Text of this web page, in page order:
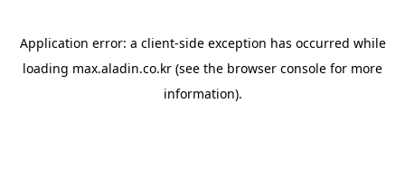
Application error: a client-side exception has occurred while
loading max.aladin.co.kr (see the browser console for more
information).